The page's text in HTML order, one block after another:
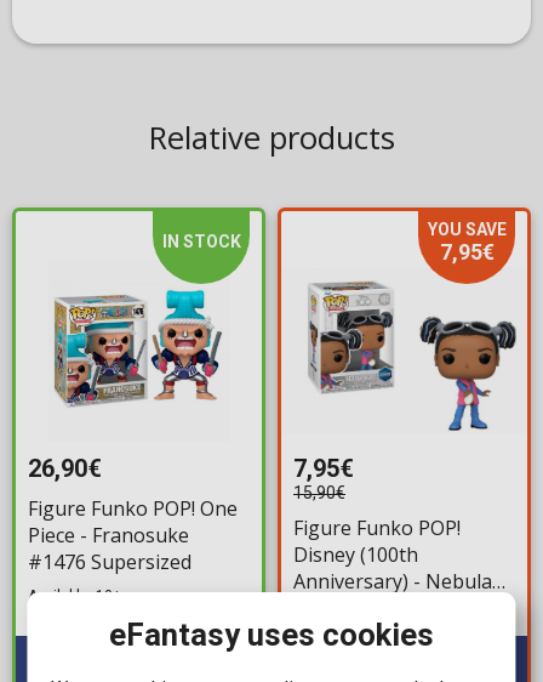
Relative products
IN STOCK
26,90€
Figure Funko POP! One
Piece - Franosuke
#1476 Supersized
Available: 10+
YOU SAVE
7,95€
7,95€
15,90€
Figure Funko POP!
Disney (100th
Anniversary) - Nebula
eFantasy uses cookies